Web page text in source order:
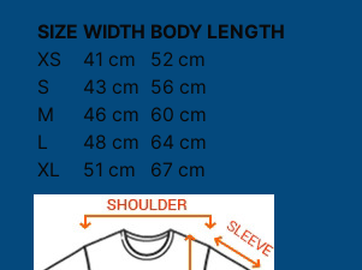
SIZE WIDTH BODY LENGTH
XS
41 cm
52 cm
S
43 cm 56 cm
M
46 cm 60 cm
L
48 cm 64 cm
XL
51 cm 67 cm